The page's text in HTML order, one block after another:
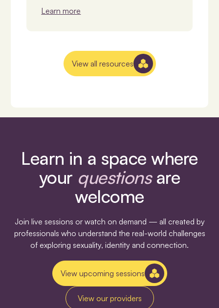
Learn more
View all resources
Learn in a space where
your questionsare
welcome
Join live sessions or watch on demand — all created by
professionals who understand the real-world challenges
of exploring sexuality, identity and connection.
View upcoming sessions
View our providers